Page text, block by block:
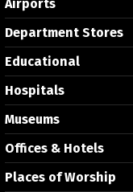
Airports
Department Stores
Educational
Hospitals
Museums
Offices & Hotels
Places of Worship